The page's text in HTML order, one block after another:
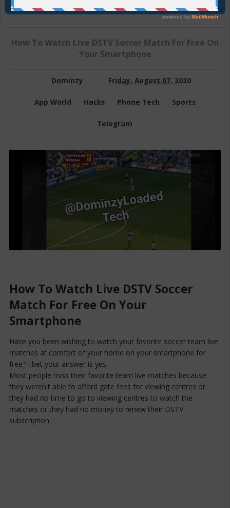
Join Us On Telegram
How To Watch Live DSTV Soccer Match For Free On
Your Smartphone
Dominzy Friday, August 07, 2020
App World Hacks Phone Tech Sports
Telegram
How To Watch Live DSTV Soccer
Match For Free On Your
Smartphone
Have you been wishing to watch your favorite soccer team live
matches at comfort of your home on your smartphone for
free? I bet your answer is yes.
Most people miss their favorite team live matches because
they weren't able to afford gate fees for viewing centres or
they had no time to go to viewing centres to watch the
matches or they had no money to renew their DSTV
subscription.